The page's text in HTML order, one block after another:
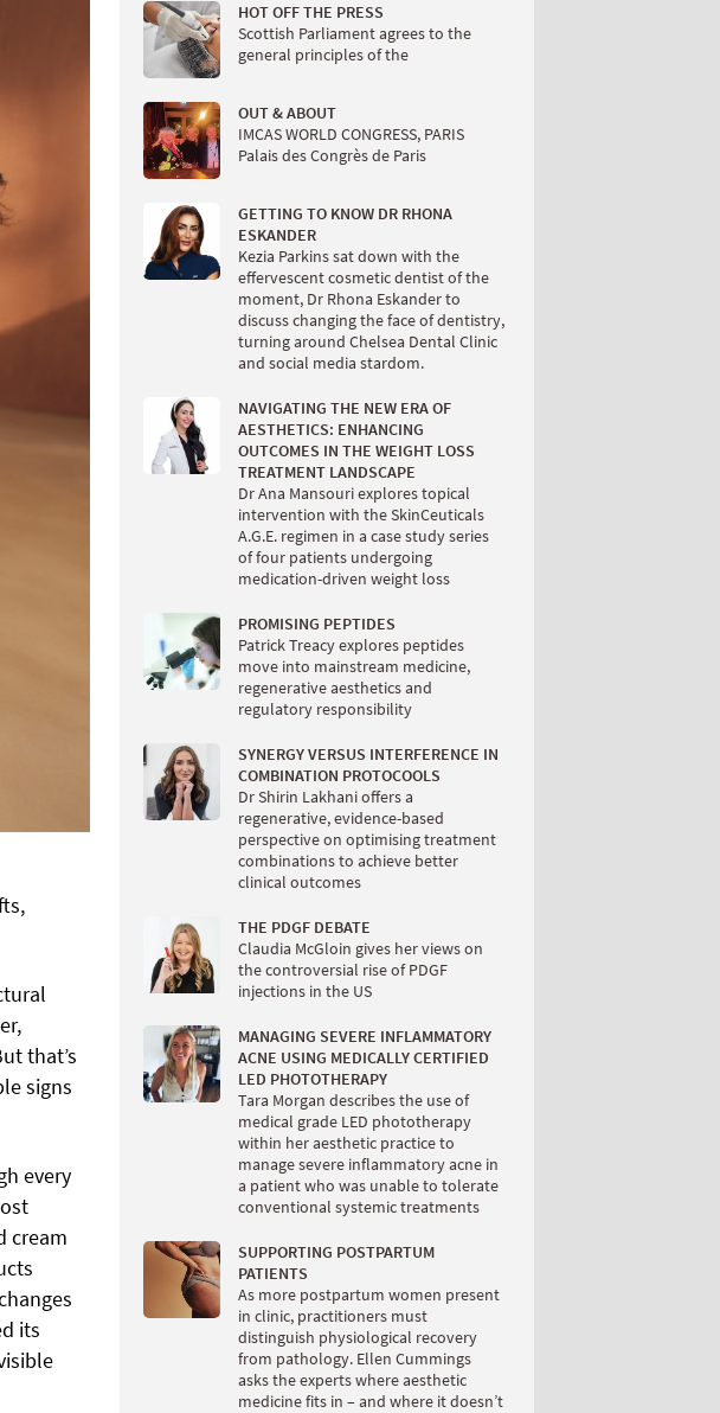
that’s
signs
every
cream
its
HOT OFF THE PRESS
Scottish Parliament agrees to the
general principles of the
OUT & ABOUT
IMCAS WORLD CONGRESS, PARIS
Palais des Congrès de Paris
GETTING TO KNOW DR RHONA
ESKANDER
Kezia Parkins sat down with the
effervescent cosmetic dentist of the
moment, Dr Rhona Eskander to
discuss changing the face of dentistry,
turning around Chelsea Dental Clinic
and social media stardom.
NAVIGATING THE NEW ERA OF
AESTHETICS: ENHANCING
OUTCOMES IN THE WEIGHT LOSS
TREATMENT LANDSCAPE
Dr Ana Mansouri explores topical
intervention with the SkinCeuticals
A.G.E. regimen in a case study series
of four patients undergoing
medication-driven weight loss
PROMISING PEPTIDES
Patrick Treacy explores peptides
move into mainstream medicine,
regenerative aesthetics and
regulatory responsibility
SYNERGY VERSUS INTERFERENCE IN
COMBINATION PROTOCOOLS
Dr Shirin Lakhani offers a
regenerative, evidence-based
perspective on optimising treatment
combinations to achieve better
clinical outcomes
THE PDGF DEBATE
Claudia McGloin gives her views on
the controversial rise of PDGF
injections in the US
MANAGING SEVERE INFLAMMATORY
ACNE USING MEDICALLY CERTIFIED
LED PHOTOTHERAPY
Tara Morgan describes the use of
medical grade LED phototherapy
within her aesthetic practice to
manage severe inflammatory acne in
a patient who was unable to tolerate
conventional systemic treatments
SUPPORTING POSTPARTUM
PATIENTS
As more postpartum women present
in clinic, practitioners must
distinguish physiological recovery
from pathology. Ellen Cummings
asks the experts where aesthetic
medicine fits in – and where it doesn’t